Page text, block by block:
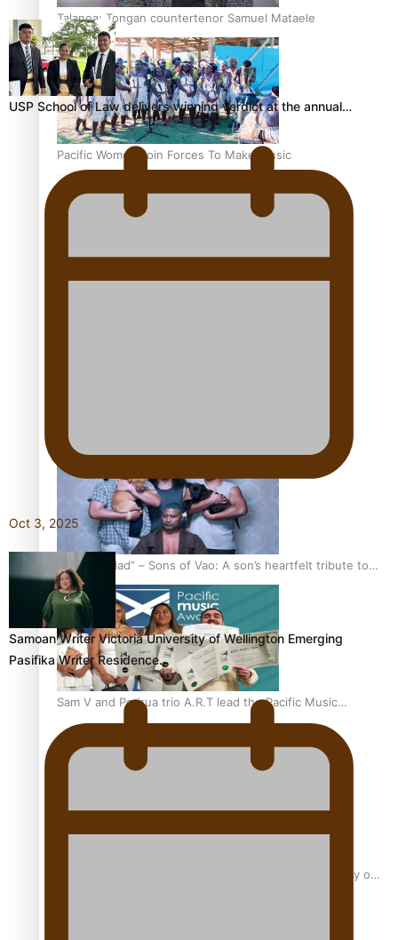
Talanoa: Tongan countertenor Samuel Mataele
Pacific Women Join Forces To Make Music
festivals
“Fa’afetai dad” – Sons of Vao: A son’s heartfelt tribute to
his father
Sam V and Porirua trio A.R.T lead the Pacific Music
Awards 2026 nominations
Pasifika Filmmakers Become Members of the Academy of
USP School of Law delivers winning verdict at the annual…
Oct 3, 2025
Samoan Writer Victoria University of Wellington Emerging
Pasifika Writer Residence…